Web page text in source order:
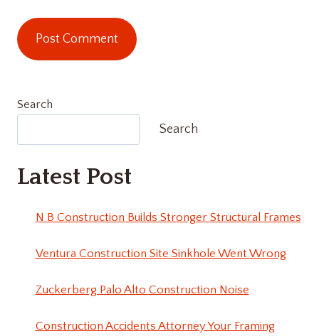
Search
Search
Latest Post
N B Construction Builds Stronger Structural Frames
Ventura Construction Site Sinkhole Went Wrong
Zuckerberg Palo Alto Construction Noise
Construction Accidents Attorney Your Framing